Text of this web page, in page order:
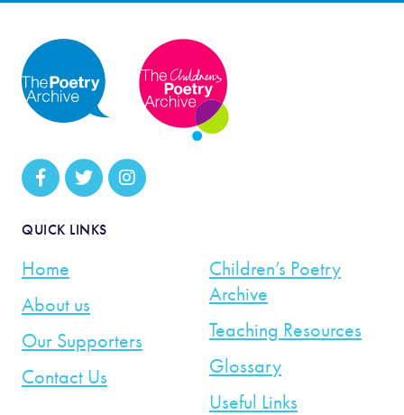
QUICK LINKS
Home
About us
Our Supporters
Contact Us
Children’s Poetry
Archive
Teaching Resources
Glossary
Useful Links